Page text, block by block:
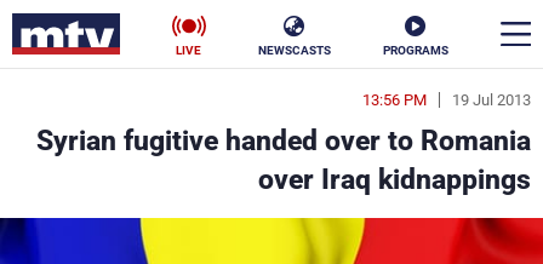
PROGRAMS
NEWSCASTS
LIVE
19 Jul 2013
13:56 PM
Syrian fugitive handed over to Romania
over Iraq kidnappings
en
الأخبار
سياسة ناس